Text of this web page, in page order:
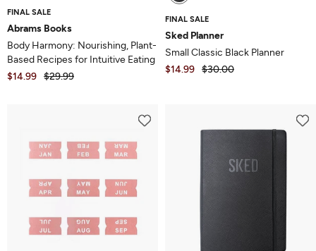
FINAL SALE
Abrams Books
Body Harmony: Nourishing, Plant-
Based Recipes for Intuitive Eating
$14.99 $29.99
FINAL SALE
Sked Planner
Small Classic Black Planner
$14.99 $30.00